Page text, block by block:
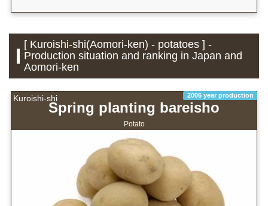
[ Kuroishi-shi(Aomori-ken) - potatoes ] -
Production situation and ranking in Japan and
Aomori-ken
Kuroishi-shi 2006 year production
Spring planting bareisho
Potato